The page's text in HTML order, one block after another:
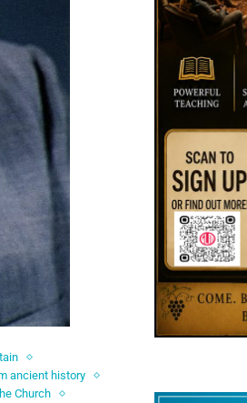
ancient history
Church